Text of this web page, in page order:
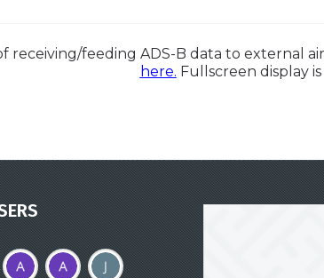
receiving/feeding ADS-B data to external
here. Fullscreen display